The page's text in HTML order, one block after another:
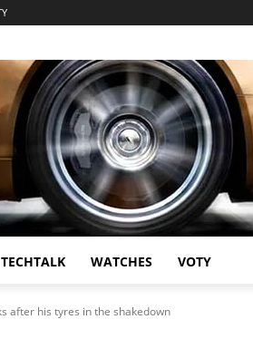
TECHTALK WATCHES VOTY
after his tyres in the shakedown